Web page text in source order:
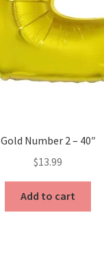
Gold Number 2 – 40″
$13.99
Add to cart